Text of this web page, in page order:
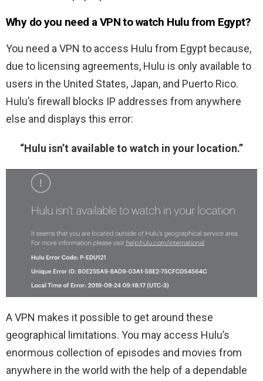
Why do you need a VPN to watch Hulu from Egypt?
You need a VPN to access Hulu from Egypt because,
due to licensing agreements, Hulu is only available to
users in the United States, Japan, and Puerto Rico.
Hulu’s firewall blocks IP addresses from anywhere
else and displays this error:
“Hulu isn’t available to watch in your location.”
A VPN makes it possible to get around these
geographical limitations. You may access Hulu’s
enormous collection of episodes and movies from
anywhere in the world with the help of a dependable